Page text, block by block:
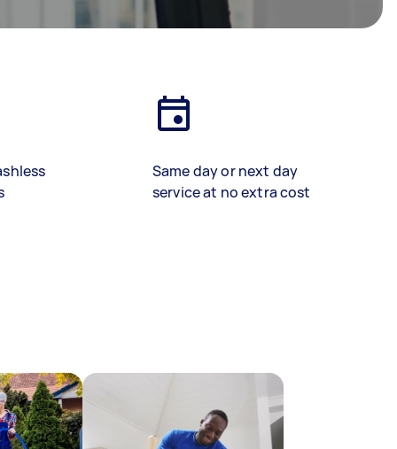
Same day or next day
service at no extra cost